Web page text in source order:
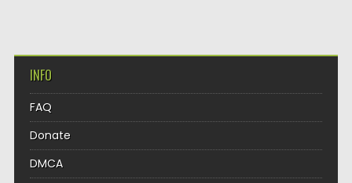
INFO
FAQ
Donate
DMCA